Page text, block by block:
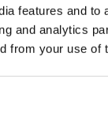
features and to
and analytics
from your use of